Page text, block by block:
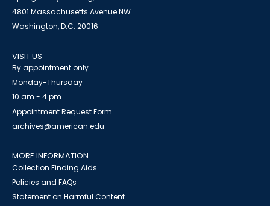
4801 Massachusetts Avenue NW
Washington, D.C. 20016
VISIT US
By appointment only
Monday-Thursday
10 am - 4 pm
Appointment Request Form
archives@american.edu
MORE INFORMATION
Collection Finding Aids
Policies and FAQs
Statement on Harmful Content